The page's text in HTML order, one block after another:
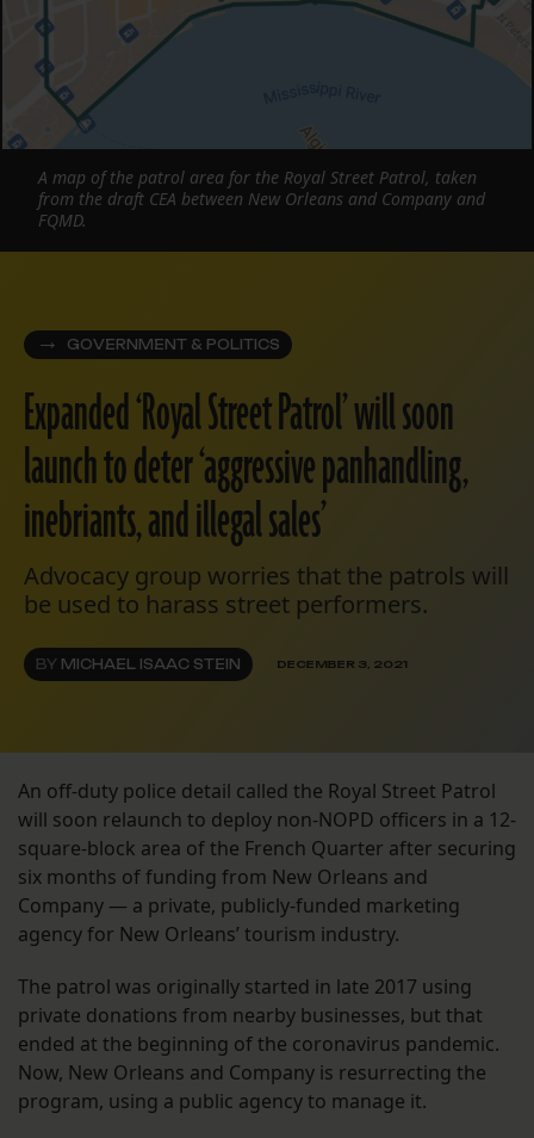
GOVERNMENT & POLITICS
Expanded ‘Royal Street Patrol’ will soon
launch to deter ‘aggressive panhandling,
inebriants, and illegal sales’
Advocacy group worries that the patrols will
be used to harass street performers.
BY MICHAEL ISAAC STEIN DECEMBER 3, 2021
A map of the patrol area for the Royal Street Patrol, taken
from the draft CEA between New Orleans and Company and
FQMD.
An off-duty police detail called the Royal Street Patrol
will soon relaunch to deploy non-NOPD officers in a 12-
square-block area of the French Quarter after securing
six months of funding from New Orleans and
Company — a private, publicly-funded marketing
agency for New Orleans’ tourism industry.
The patrol was originally started in late 2017 using
private donations from nearby businesses, but that
ended at the beginning of the coronavirus pandemic.
Now, New Orleans and Company is resurrecting the
program, using a public agency to manage it.